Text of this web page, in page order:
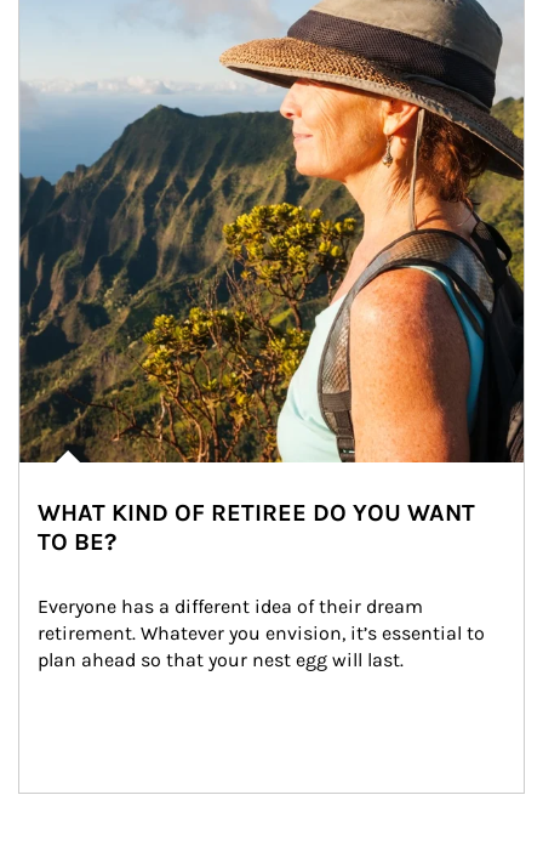
WHAT KIND OF RETIREE DO YOU WANT
TO BE?
Everyone has a different idea of their dream
retirement. Whatever you envision, it’s essential to
plan ahead so that your nest egg will last.